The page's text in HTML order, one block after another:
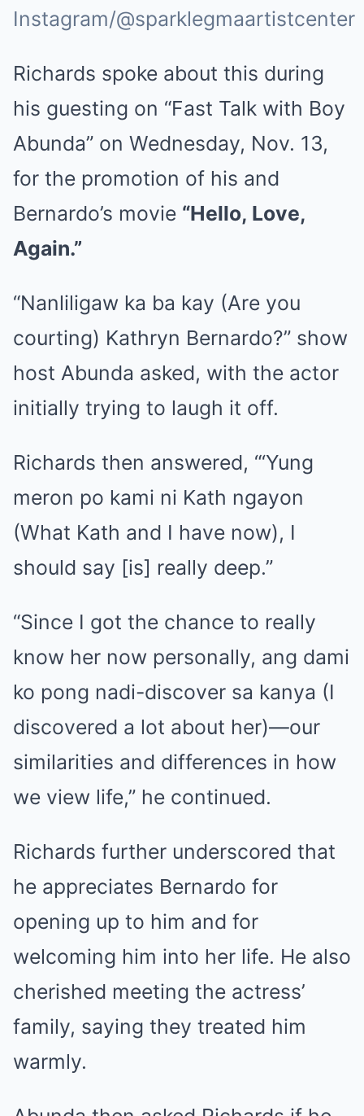
Instagram/@sparklegmaartistcenter
Richards spoke about this during
his guesting on “Fast Talk with Boy
Abunda” on Wednesday, Nov. 13,
for the promotion of his and
Bernardo’s movie “Hello, Love,
Again.”
“Nanliligaw ka ba kay (Are you
courting) Kathryn Bernardo?” show
host Abunda asked, with the actor
initially trying to laugh it off.
Richards then answered, “‘Yung
meron po kami ni Kath ngayon
(What Kath and I have now), I
should say [is] really deep.”
“Since I got the chance to really
know her now personally, ang dami
ko pong nadi-discover sa kanya (I
discovered a lot about her)—our
similarities and differences in how
we view life,” he continued.
Richards further underscored that
he appreciates Bernardo for
opening up to him and for
welcoming him into her life. He also
cherished meeting the actress’
family, saying they treated him
warmly.